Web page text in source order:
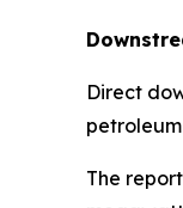
Direct
The